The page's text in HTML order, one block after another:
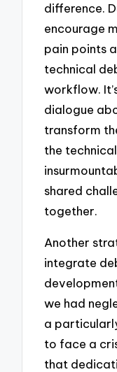
difference.
encourage
pain points
technical
workflow.
dialogue
transform
the
shared
together.
Another
integrate
we had
a
to face a
that